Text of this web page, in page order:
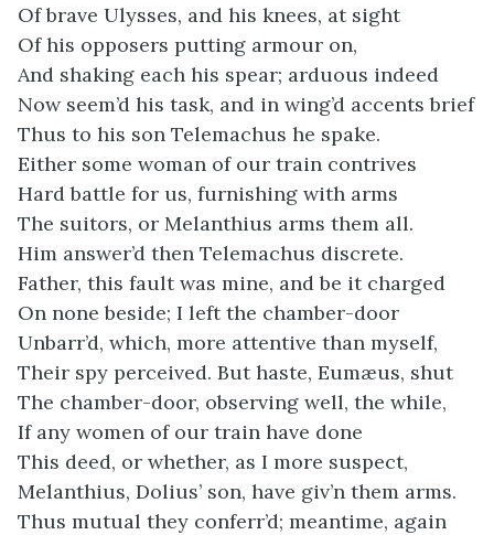
Of brave Ulysses, and his knees, at sight
Of his opposers putting armour on,
And shaking each his spear; arduous indeed
Now seem’d his task, and in wing’d accents brief
Thus to his son Telemachus he spake.
Either some woman of our train contrives
Hard battle for us, furnishing with arms
The suitors, or Melanthius arms them all.
Him answer’d then Telemachus discrete.
Father, this fault was mine, and be it charged
On none beside; I left the chamber-door
Unbarr’d, which, more attentive than myself,
Their spy perceived. But haste, Eumæus, shut
The chamber-door, observing well, the while,
If any women of our train have done
This deed, or whether, as I more suspect,
Melanthius, Dolius’ son, have giv’n them arms.
Thus mutual they conferr’d; meantime, again